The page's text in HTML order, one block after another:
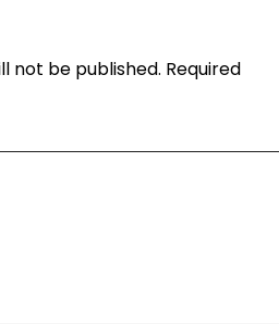
not be published. Required